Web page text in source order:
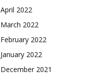
April 2022
March 2022
February 2022
January 2022
December 2021